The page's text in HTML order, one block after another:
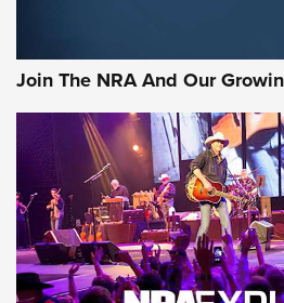
Join The NRA And Our